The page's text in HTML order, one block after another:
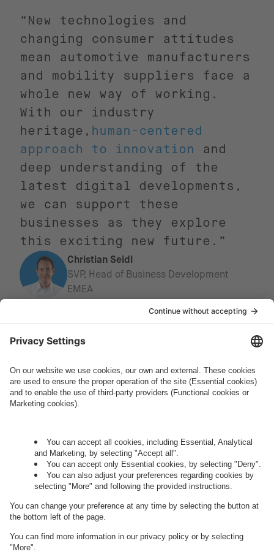
“New technologies and
changing consumer attitudes
mean automotive manufacturers
and mobility suppliers face a
whole new way of working.
With our industry
heritage, human-centered
approach to innovation and
deep understanding of the
latest digital developments,
we can support these
businesses as they explore
this exciting new future.”
Christian Seidl
SVP, Head of Business Development
EMEA
How can we help you?
Let's talk.
digital?
Come on board.
Governance